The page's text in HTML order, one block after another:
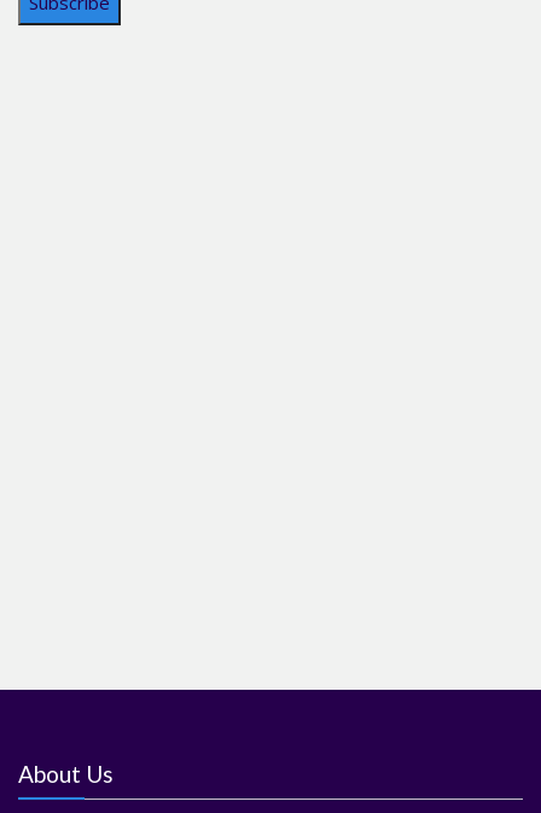
About Us